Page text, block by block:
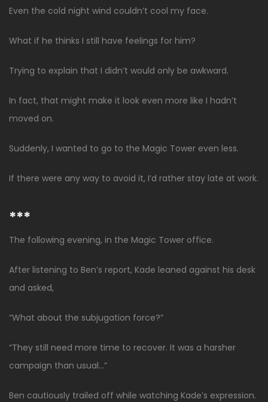
Even the cold night wind couldn’t cool my face.
What if he thinks I still have feelings for him?
Trying to explain that I didn’t would only be awkward.
In fact, that might make it look even more like I hadn’t
moved on.
Suddenly, I wanted to go to the Magic Tower even less.
If there were any way to avoid it, I’d rather stay late at work.
***
The following evening, in the Magic Tower office.
After listening to Ben’s report, Kade leaned against his desk
and asked,
“What about the subjugation force?”
“They still need more time to recover. It was a harsher
campaign than usual…”
Ben cautiously trailed off while watching Kade’s expression.